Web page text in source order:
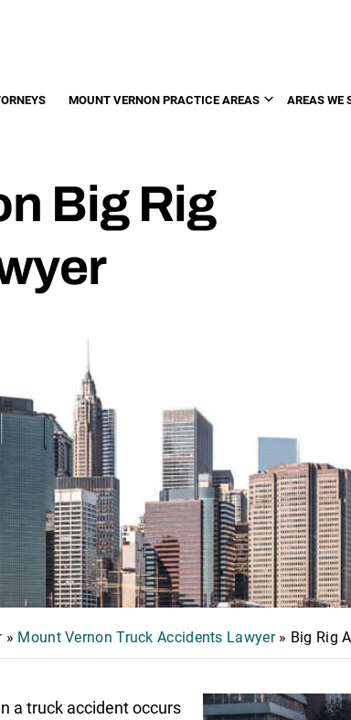
MOUNT VERNON PRACTICE AREAS AREAS WE
Big Rig
» Mount Vernon Truck Accidents Lawyer» Big Rig
a truck accident occurs